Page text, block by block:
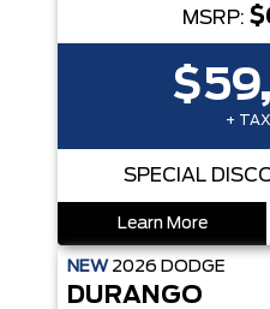
MSRP:
+
SPECIAL
Learn More
NEW 2026 DODGE
DURANGO